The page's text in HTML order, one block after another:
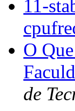
11-
O
de